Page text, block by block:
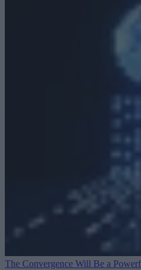
The Convergence Will Be a